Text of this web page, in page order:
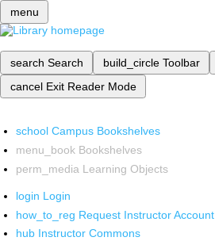
menu
search Search build_circle Toolbar
cancel Exit Reader Mode
school Campus Bookshelves
menu_book Bookshelves
perm_media Learning Objects
login Login
how_to_reg Request Instructor Account
hub Instructor Commons